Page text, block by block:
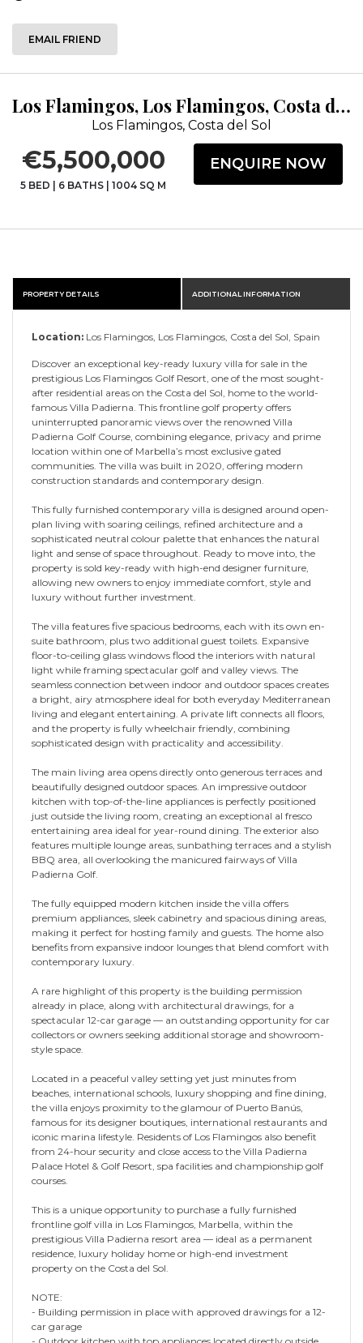
EMAIL FRIEND
Los Flamingos, Los Flamingos, Costa del Sol, Málaga
Los Flamingos, Costa del Sol
€5,500,000
5 BED | 6 BATHS | 1004 SQ M
ENQUIRE NOW
PROPERTY DETAILS ADDITIONAL INFORMATION
Location: Los Flamingos, Los Flamingos, Costa del Sol, Spain
Discover an exceptional key-ready luxury villa for sale in the
prestigious Los Flamingos Golf Resort, one of the most sought-
after residential areas on the Costa del Sol, home to the world-
famous Villa Padierna. This frontline golf property offers
uninterrupted panoramic views over the renowned Villa
Padierna Golf Course, combining elegance, privacy and prime
location within one of Marbella’s most exclusive gated
communities. The villa was built in 2020, offering modern
construction standards and contemporary design.
This fully furnished contemporary villa is designed around open-
plan living with soaring ceilings, refined architecture and a
sophisticated neutral colour palette that enhances the natural
light and sense of space throughout. Ready to move into, the
property is sold key-ready with high-end designer furniture,
allowing new owners to enjoy immediate comfort, style and
luxury without further investment.
The villa features five spacious bedrooms, each with its own en-
suite bathroom, plus two additional guest toilets. Expansive
floor-to-ceiling glass windows flood the interiors with natural
light while framing spectacular golf and valley views. The
seamless connection between indoor and outdoor spaces creates
a bright, airy atmosphere ideal for both everyday Mediterranean
living and elegant entertaining. A private lift connects all floors,
and the property is fully wheelchair friendly, combining
sophisticated design with practicality and accessibility.
The main living area opens directly onto generous terraces and
beautifully designed outdoor spaces. An impressive outdoor
kitchen with top-of-the-line appliances is perfectly positioned
just outside the living room, creating an exceptional al fresco
entertaining area ideal for year-round dining. The exterior also
features multiple lounge areas, sunbathing terraces and a stylish
BBQ area, all overlooking the manicured fairways of Villa
Padierna Golf.
The fully equipped modern kitchen inside the villa offers
premium appliances, sleek cabinetry and spacious dining areas,
making it perfect for hosting family and guests. The home also
benefits from expansive indoor lounges that blend comfort with
contemporary luxury.
A rare highlight of this property is the building permission
already in place, along with architectural drawings, for a
spectacular 12-car garage — an outstanding opportunity for car
collectors or owners seeking additional storage and showroom-
style space.
Located in a peaceful valley setting yet just minutes from
beaches, international schools, luxury shopping and fine dining,
the villa enjoys proximity to the glamour of Puerto Banús,
famous for its designer boutiques, international restaurants and
iconic marina lifestyle. Residents of Los Flamingos also benefit
from 24-hour security and close access to the Villa Padierna
Palace Hotel & Golf Resort, spa facilities and championship golf
courses.
This is a unique opportunity to purchase a fully furnished
frontline golf villa in Los Flamingos, Marbella, within the
prestigious Villa Padierna resort area — ideal as a permanent
residence, luxury holiday home or high-end investment
property on the Costa del Sol.
NOTE:
- Building permission in place with approved drawings for a 12-
car garage